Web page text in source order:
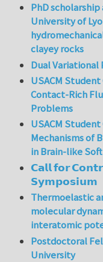
PhD
University of
clayey rocks
Dual Variational
USACM
Contact-Rich
Problems
USACM
Mechanisms of
in Brain-like
𝗖𝗮𝗹𝗹 𝗳𝗼𝗿
𝗦𝘆𝗺𝗽𝗼𝘀𝗶𝘂𝗺
Thermoelastic
molecular
interatomic
Postdoctoral
University